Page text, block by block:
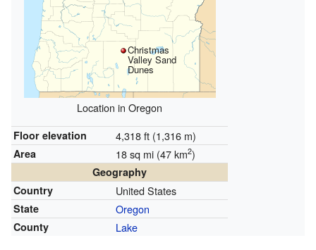
Christmas
Valley Sand
Dunes
Location in Oregon
Floor elevation 4,318 ft (1,316 m)
Area 18 sq mi (47 km2)
Geography
Country
United States
State Oregon
County Lake